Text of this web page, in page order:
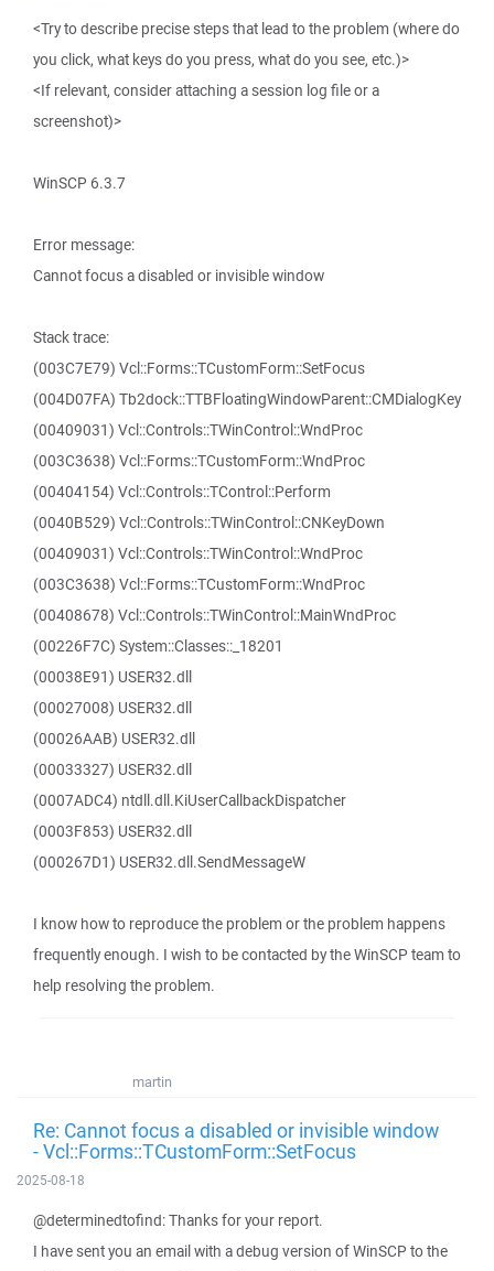
<Try to describe precise steps that lead to the problem (where do
you click, what keys do you press, what do you see, etc.)>
<If relevant, consider attaching a session log file or a
screenshot)>
WinSCP 6.3.7
Error message:
Cannot focus a disabled or invisible window
Stack trace:
(003C7E79) Vcl::Forms::TCustomForm::SetFocus
(004D07FA) Tb2dock::TTBFloatingWindowParent::CMDialogKey
(00409031) Vcl::Controls::TWinControl::WndProc
(003C3638) Vcl::Forms::TCustomForm::WndProc
(00404154) Vcl::Controls::TControl::Perform
(0040B529) Vcl::Controls::TWinControl::CNKeyDown
(00409031) Vcl::Controls::TWinControl::WndProc
(003C3638) Vcl::Forms::TCustomForm::WndProc
(00408678) Vcl::Controls::TWinControl::MainWndProc
(00226F7C) System::Classes::_18201
(00038E91) USER32.dll
(00027008) USER32.dll
(00026AAB) USER32.dll
(00033327) USER32.dll
(0007ADC4) ntdll.dll.KiUserCallbackDispatcher
(0003F853) USER32.dll
(000267D1) USER32.dll.SendMessageW
I know how to reproduce the problem or the problem happens
frequently enough. I wish to be contacted by the WinSCP team to
help resolving the problem.
martin
Re: Cannot focus a disabled or invisible window
- Vcl::Forms::TCustomForm::SetFocus
2025-08-18
@determinedtofind: Thanks for your report.
I have sent you an email with a debug version of WinSCP to the